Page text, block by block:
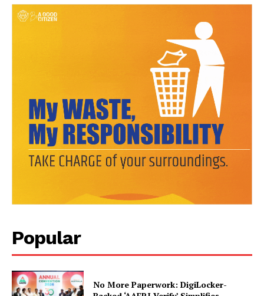
Popular
No More Paperwork: DigiLocker-